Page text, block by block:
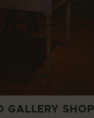
GALLERY SHOP